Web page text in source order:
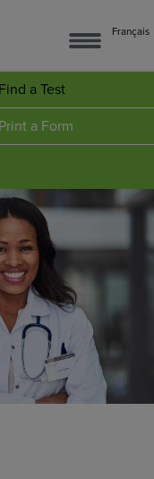
Français
Find a Test
Print a Form